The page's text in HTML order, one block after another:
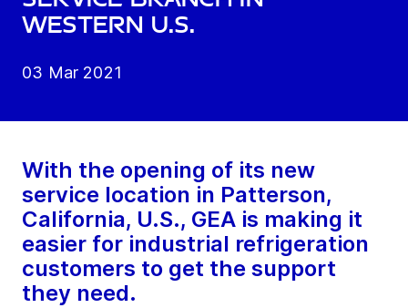
western U.S.
03 Mar 2021
With the opening of its new
service location in Patterson,
California, U.S., GEA is making it
easier for industrial refrigeration
customers to get the support
they need.